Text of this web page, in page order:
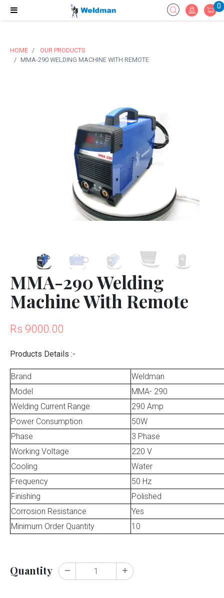
0
HOME
OUR PRODUCTS
MMA-290 WELDING MACHINE WITH REMOTE
MMA-290 Welding
Machine With Remote
Rs 9000.00
Products Details :-
Brand
Weldman
Model
MMA- 290
Welding Current Range
290 Amp
Power Consumption
50W
Phase
3 Phase
Working Voltage
220 V
Cooling
Water
Frequency
50 Hz
Finishing
Polished
Corrosion Resistance
Yes
Minimum Order Quantity
10
Quantity